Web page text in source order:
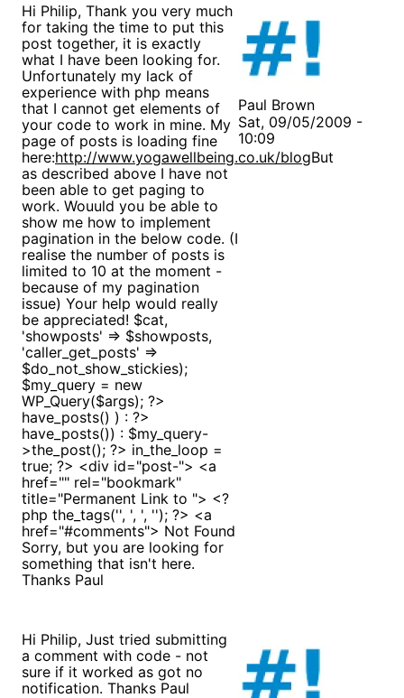
Hi Philip, Thank you very much
for taking the time to put this
post together, it is exactly
what I have been looking for.
Unfortunately my lack of
experience with php means
that I cannot get elements of
your code to work in mine. My
page of posts is loading fine
here:http://www.yogawellbeing.co.uk/blogBut
as described above I have not
been able to get paging to
work. Wouuld you be able to
show me how to implement
pagination in the below code. (I
realise the number of posts is
limited to 10 at the moment -
because of my pagination
issue) Your help would really
be appreciated! $cat,
'showposts' => $showposts,
'caller_get_posts' =>
$do_not_show_stickies);
$my_query = new
WP_Query($args); ?>
have_posts() ) : ?>
have_posts()) : $my_query-
>the_post(); ?> in_the_loop =
true; ?> <div id="post-"> <a
href="" rel="bookmark"
title="Permanent Link to "> <?
php the_tags('', ', ', ''); ?> <a
href="#comments"> Not Found
Sorry, but you are looking for
something that isn't here.
Thanks Paul
Paul Brown
Sat, 09/05/2009 -
10:09
Hi Philip, Just tried submitting
a comment with code - not
sure if it worked as got no
notification. Thanks Paul